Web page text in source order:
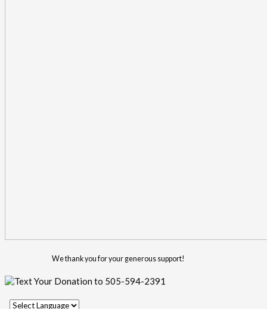
We thank you for your generous support!